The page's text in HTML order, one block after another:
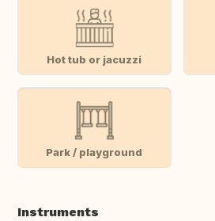
Hot tub or jacuzzi
Park / playground
Instruments